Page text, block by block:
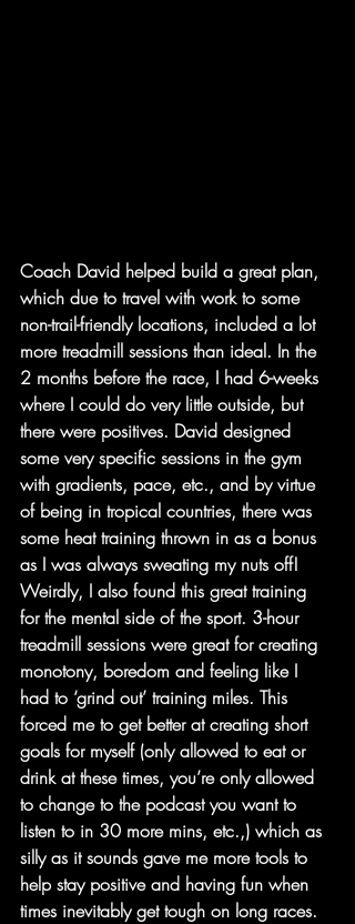
Coach David helped build a great plan,
which due to travel with work to some
non-trail-friendly locations, included a lot
more treadmill sessions than ideal. In the
2 months before the race, I had 6-weeks
where I could do very little outside, but
there were positives. David designed
some very specific sessions in the gym
with gradients, pace, etc., and by virtue
of being in tropical countries, there was
some heat training thrown in as a bonus
as I was always sweating my nuts off!
Weirdly, I also found this great training
for the mental side of the sport. 3-hour
treadmill sessions were great for creating
monotony, boredom and feeling like I
had to ‘grind out’ training miles. This
forced me to get better at creating short
goals for myself (only allowed to eat or
drink at these times, you’re only allowed
to change to the podcast you want to
listen to in 30 more mins, etc.,) which as
silly as it sounds gave me more tools to
help stay positive and having fun when
times inevitably get tough on long races.